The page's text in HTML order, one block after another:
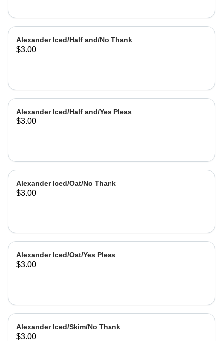
Alexander Iced/Half and/No Thank
$3.00
Alexander Iced/Half and/Yes Pleas
$3.00
Alexander Iced/Oat/No Thank
$3.00
Alexander Iced/Oat/Yes Pleas
$3.00
Alexander Iced/Skim/No Thank
$3.00